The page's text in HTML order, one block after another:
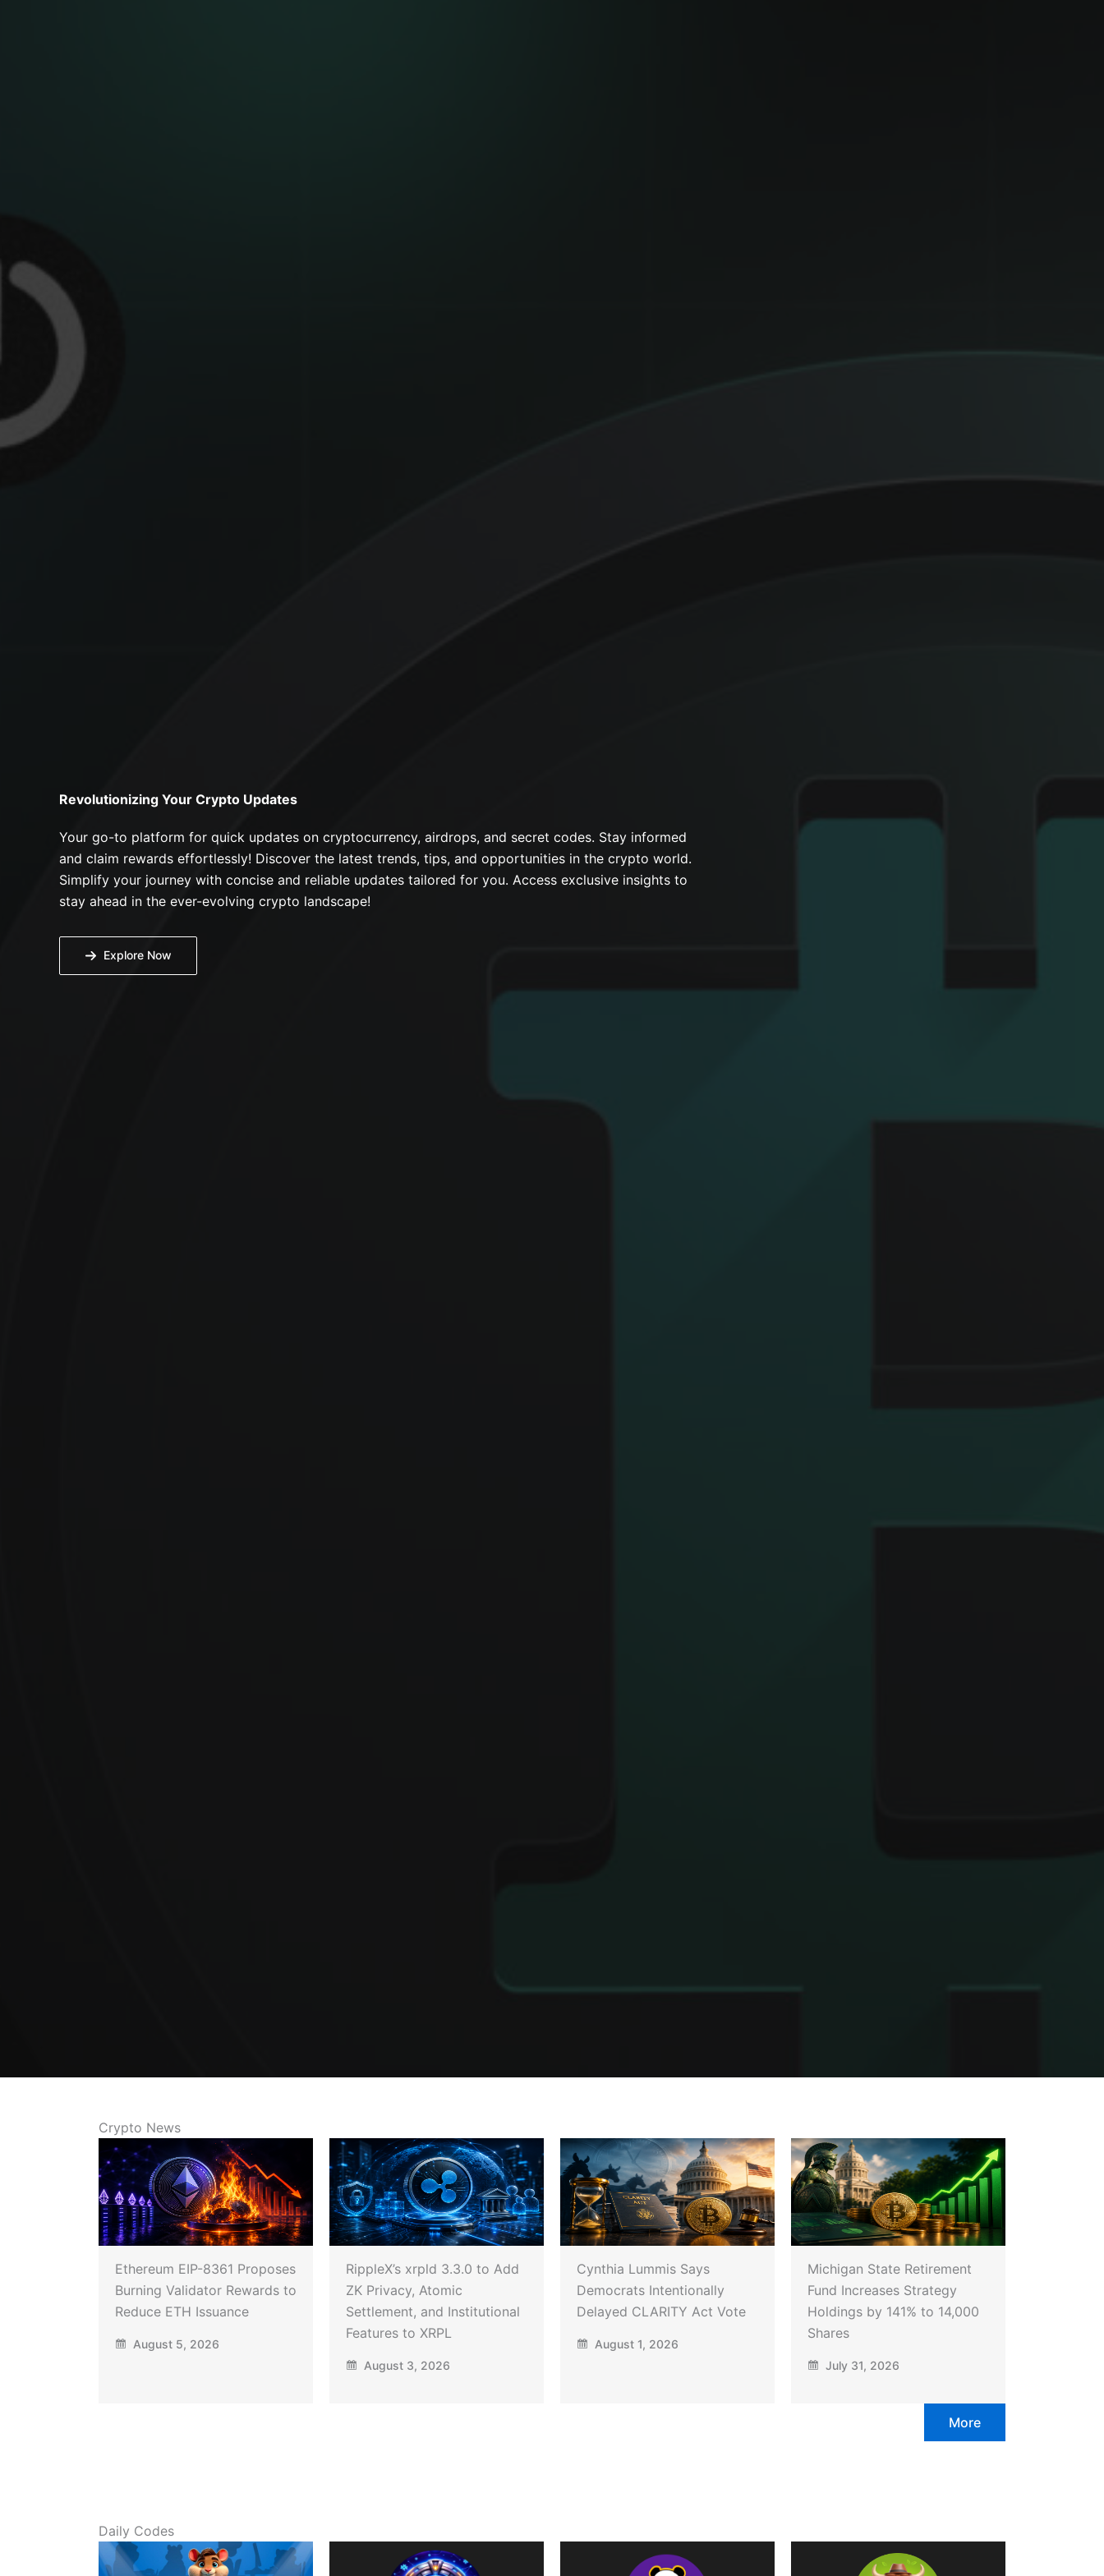
Revolutionizing Your Crypto Updates
Your go-to platform for quick updates on cryptocurrency, airdrops, and secret codes. Stay informed
and claim rewards effortlessly! Discover the latest trends, tips, and opportunities in the crypto world.
Simplify your journey with concise and reliable updates tailored for you. Access exclusive insights to
stay ahead in the ever-evolving crypto landscape!
Explore Now
Crypto News
Ethereum EIP-8361 Proposes
Burning Validator Rewards to
Reduce ETH Issuance
August 5, 2026
RippleX’s xrpld 3.3.0 to Add
ZK Privacy, Atomic
Settlement, and Institutional
Features to XRPL
August 3, 2026
Cynthia Lummis Says
Democrats Intentionally
Delayed CLARITY Act Vote
August 1, 2026
Michigan State Retirement
Fund Increases Strategy
Holdings by 141% to 14,000
Shares
July 31, 2026
More
Daily Codes